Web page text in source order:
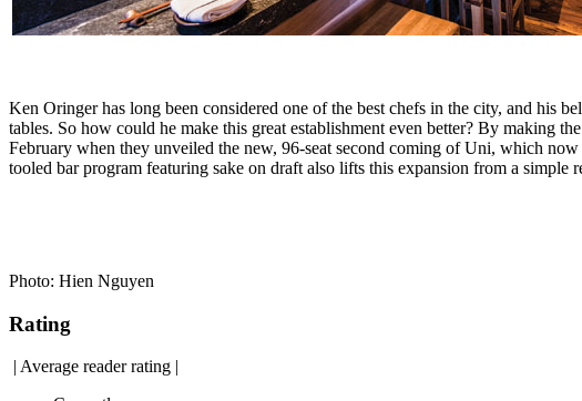
Ken Oringer has long been considered one of the best chefs in the city, and his
tables. So how could he make this great establishment even better? By making
February when they unveiled the new, 96-seat second coming of Uni, which
tooled bar program featuring sake on draft also lifts this expansion from a simple
Photo: Hien Nguyen
Rating
| Average reader rating |